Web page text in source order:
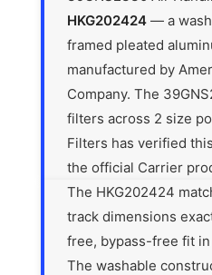
HKG202424 — a
framed pleated
manufactured by
Company. The
filters across 2 size
Filters has verified
the official Carrier
The HKG202424
track dimensions
free, bypass-free fit
The washable